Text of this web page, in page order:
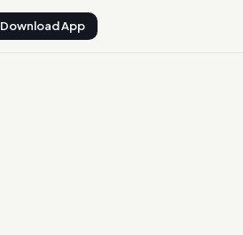
Download App